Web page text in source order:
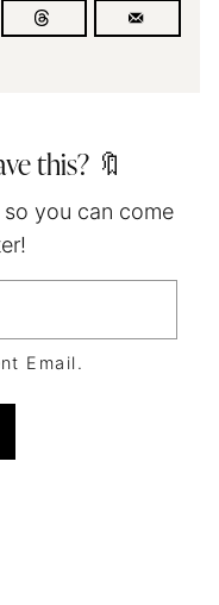
this? 🔖
so you can come
Email.